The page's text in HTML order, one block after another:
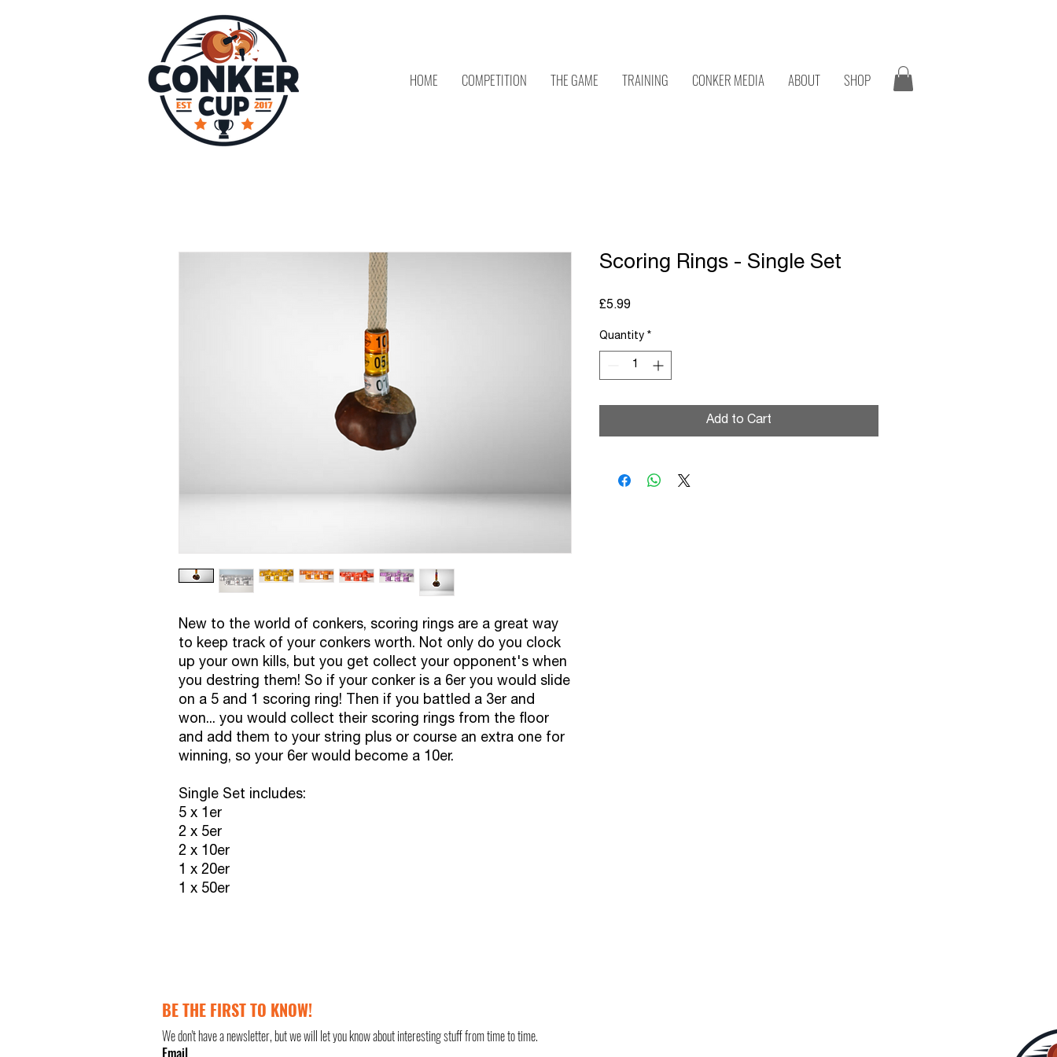
Smashing
HOME COMPETITION THE GAME TRAINING CONKER MEDIA ABOUT SHOP
New to the world of conkers, scoring rings are a great way
to keep track of your conkers worth. Not only do you clock
up your own kills, but you get collect your opponent's when
you destring them! So if your conker is a 6er you would slide
on a 5 and 1 scoring ring! Then if you battled a 3er and
won... you would collect their scoring rings from the floor
and add them to your string plus or course an extra one for
winning, so your 6er would become a 10er.
Single Set includes:
5 x 1er
2 x 5er
2 x 10er
1 x 20er
1 x 50er
Scoring Rings - Single Set
£5.99Price
Quantity *
Add to Cart
BE THE FIRST TO KNOW!
We don't have a newsletter, but we will let you know about interesting stuff from time to time.
Email